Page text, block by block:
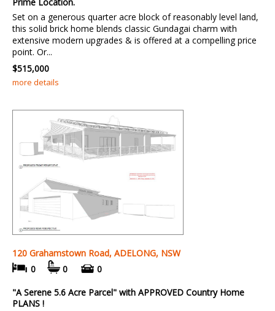
Set on a generous quarter acre block of reasonably level land,
this solid brick home blends classic Gundagai charm with
extensive modern upgrades & is offered at a compelling price
point. Or...
$515,000
more details
120 Grahamstown Road, ADELONG, NSW
0
0
0
"A Serene 5.6 Acre Parcel" with APPROVED Country Home
PLANS !